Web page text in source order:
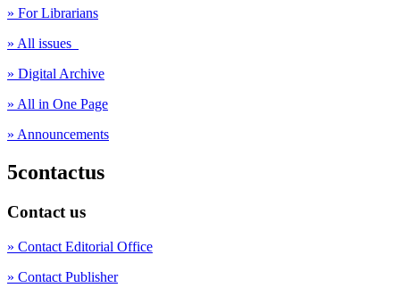
» For Librarians
» All issues
» Digital Archive
» All in One Page
» Announcements
5contactus
Contact us
» Contact Editorial Office
» Contact Publisher